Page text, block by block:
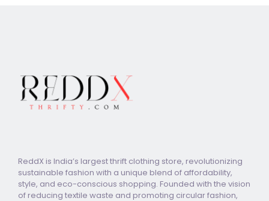
ReddX is India’s largest thrift clothing store, revolutionizing
sustainable fashion with a unique blend of affordability,
style, and eco-conscious shopping. Founded with the vision
of reducing textile waste and promoting circular fashion,